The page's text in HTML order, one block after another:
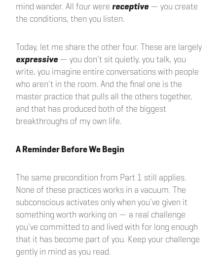
mind wander. All four were receptive— you create
the conditions, then you listen.
Today, let me share the other four. These are largely
expressive— you don't sit quietly, you talk, you
write, you imagine entire conversations with people
who aren't in the room. And the final one is the
master practice that pulls all the others together,
and that has produced both of the biggest
breakthroughs of my own life.
A Reminder Before We Begin
The same precondition from Part 1 still applies.
None of these practices works in a vacuum. The
subconscious activates only when you've given it
something worth working on — a real challenge
you've committed to and lived with for long enough
that it has become part of you. Keep your challenge
gently in mind as you read.